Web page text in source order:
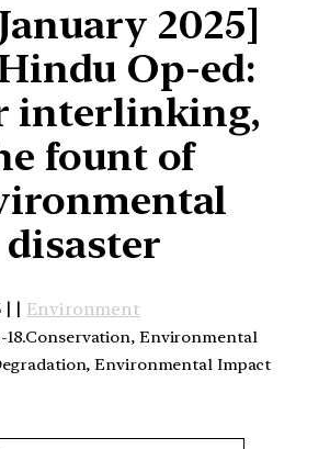
2025]
Op-ed:
interlinking,
fount of
disaster
| | Environment
18.Conservation, Environmental
Environmental Impact